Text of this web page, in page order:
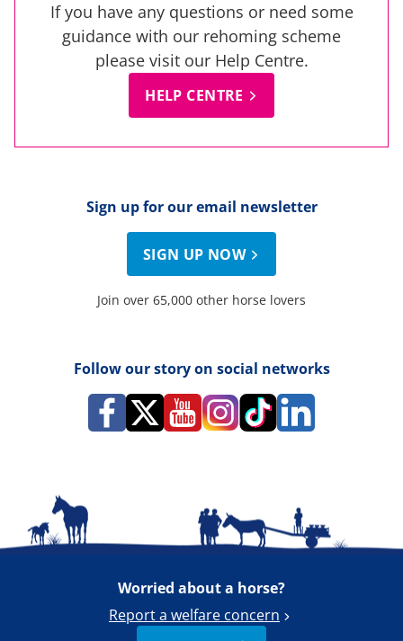
If you have any questions or need some
guidance with our rehoming scheme
please visit our Help Centre.
HELP CENTRE
Sign up for our email newsletter
SIGN UP NOW
Join over 65,000 other horse lovers
Follow our story on social networks
Worried about a horse?
Report a welfare concern